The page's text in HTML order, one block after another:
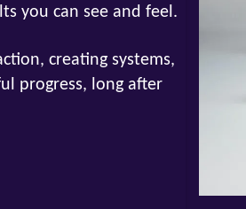
you can see and feel.
creating systems,
progress, long after